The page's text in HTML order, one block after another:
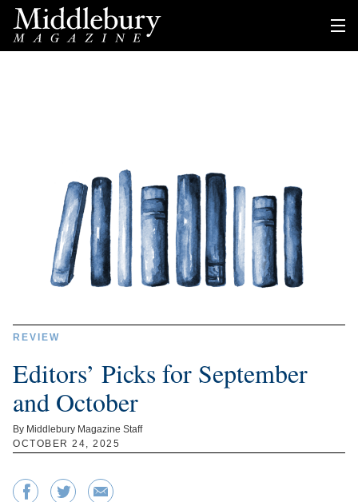
REVIEW
Editors’ Picks for September
and October
By Middlebury Magazine Staff
OCTOBER 24, 2025